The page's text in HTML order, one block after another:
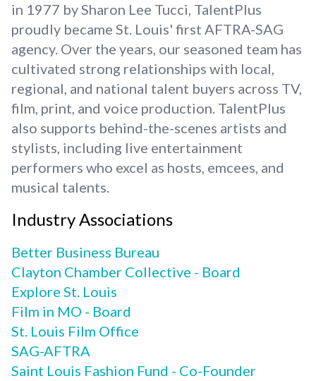
in 1977 by Sharon Lee Tucci, TalentPlus
proudly became St. Louis' first AFTRA-SAG
agency. Over the years, our seasoned team has
cultivated strong relationships with local,
regional, and national talent buyers across TV,
film, print, and voice production. TalentPlus
also supports behind-the-scenes artists and
stylists, including live entertainment
performers who excel as hosts, emcees, and
musical talents.
Industry Associations
Better Business Bureau
Clayton Chamber Collective - Board
Explore St. Louis
Film in MO - Board
St. Louis Film Office
SAG-AFTRA
Saint Louis Fashion Fund - Co-Founder